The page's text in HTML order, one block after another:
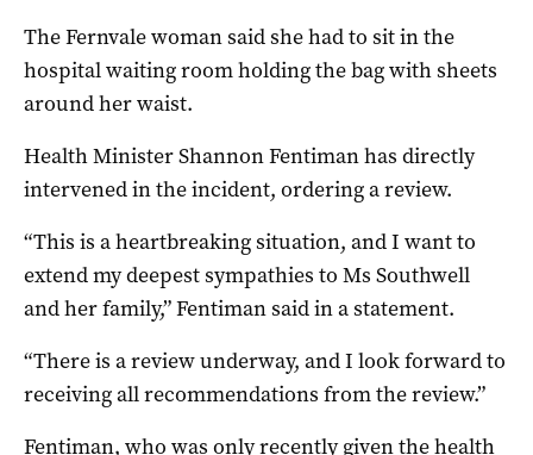
The Fernvale woman said she had to sit in the
hospital waiting room holding the bag with sheets
around her waist.
Health Minister Shannon Fentiman has directly
intervened in the incident, ordering a review.
“This is a heartbreaking situation, and I want to
extend my deepest sympathies to Ms Southwell
and her family,” Fentiman said in a statement.
“There is a review underway, and I look forward to
receiving all recommendations from the review.”
Fentiman, who was only recently given the health